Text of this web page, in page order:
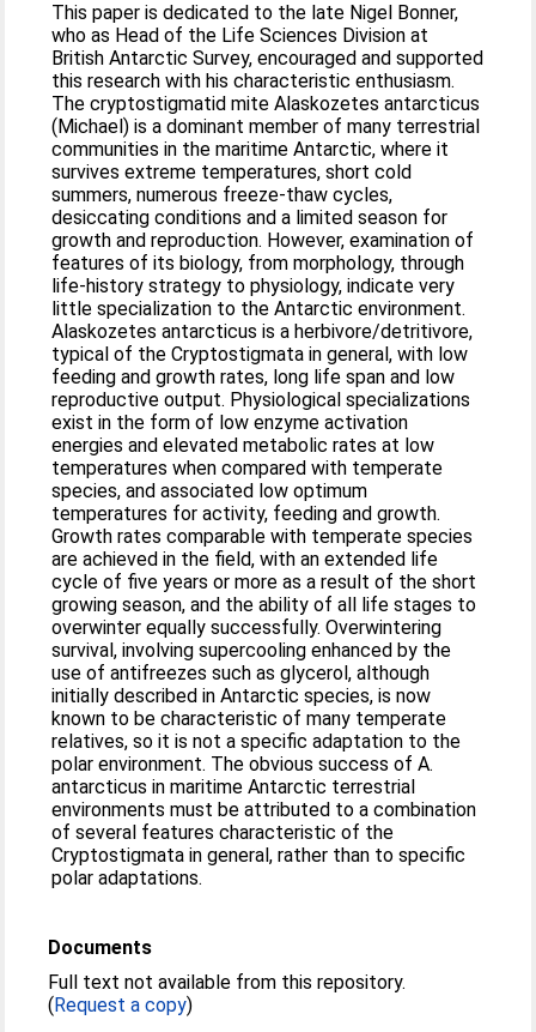
This paper is dedicated to the late Nigel Bonner,
who as Head of the Life Sciences Division at
British Antarctic Survey, encouraged and supported
this research with his characteristic enthusiasm.
The cryptostigmatid mite Alaskozetes antarcticus
(Michael) is a dominant member of many terrestrial
communities in the maritime Antarctic, where it
survives extreme temperatures, short cold
summers, numerous freeze-thaw cycles,
desiccating conditions and a limited season for
growth and reproduction. However, examination of
features of its biology, from morphology, through
life-history strategy to physiology, indicate very
little specialization to the Antarctic environment.
Alaskozetes antarcticus is a herbivore/detritivore,
typical of the Cryptostigmata in general, with low
feeding and growth rates, long life span and low
reproductive output. Physiological specializations
exist in the form of low enzyme activation
energies and elevated metabolic rates at low
temperatures when compared with temperate
species, and associated low optimum
temperatures for activity, feeding and growth.
Growth rates comparable with temperate species
are achieved in the field, with an extended life
cycle of five years or more as a result of the short
growing season, and the ability of all life stages to
overwinter equally successfully. Overwintering
survival, involving supercooling enhanced by the
use of antifreezes such as glycerol, although
initially described in Antarctic species, is now
known to be characteristic of many temperate
relatives, so it is not a specific adaptation to the
polar environment. The obvious success of A.
antarcticus in maritime Antarctic terrestrial
environments must be attributed to a combination
of several features characteristic of the
Cryptostigmata in general, rather than to specific
polar adaptations.
Documents
Full text not available from this repository.
(Request a copy)